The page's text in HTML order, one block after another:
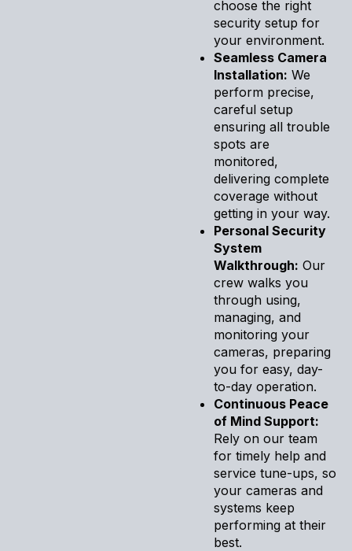
choose the right
security setup for
your environment.
Seamless Camera
Installation: We
perform precise,
careful setup
ensuring all trouble
spots are
monitored,
delivering complete
coverage without
getting in your way.
Personal Security
System
Walkthrough: Our
crew walks you
through using,
managing, and
monitoring your
cameras, preparing
you for easy, day-
to-day operation.
Continuous Peace
of Mind Support:
Rely on our team
for timely help and
service tune-ups, so
your cameras and
systems keep
performing at their
best.